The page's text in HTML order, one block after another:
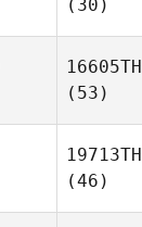
(30)
16605TH
(53)
19713TH
(46)